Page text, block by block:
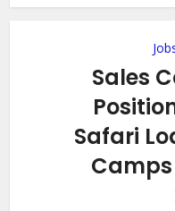
Sales
Safari